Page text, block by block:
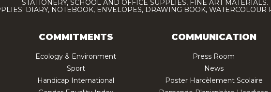
STATIONERY, SCHOOL AND OFFICE SUPPLIES, FINE ART MATERIALS.
DIARY, NOTEBOOK, ENVELOPES, DRAWING BOOK,
COMMITMENTS
Ecology & Environment
Sport
Handicap International
COMMUNICATION
Press Room
News
Poster Harcèlement Scolaire